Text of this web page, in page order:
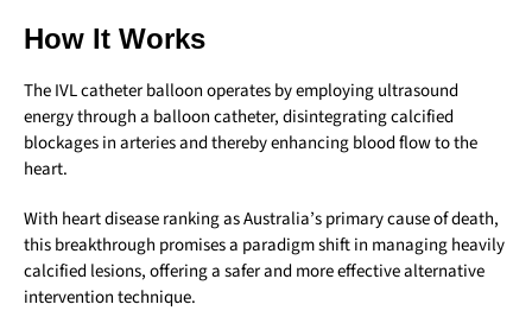
How It Works
The IVL catheter balloon operates by employing ultrasound
energy through a balloon catheter, disintegrating calcified
blockages in arteries and thereby enhancing blood flow to the
heart.
With heart disease ranking as Australia’s primary cause of death,
this breakthrough promises a paradigm shift in managing heavily
calcified lesions, offering a safer and more effective alternative
intervention technique.